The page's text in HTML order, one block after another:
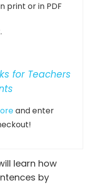
print or in PDF
for Teachers
and enter
learn how
by